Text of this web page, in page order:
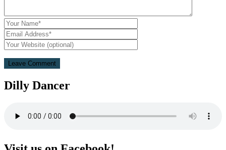
Dilly Dancer